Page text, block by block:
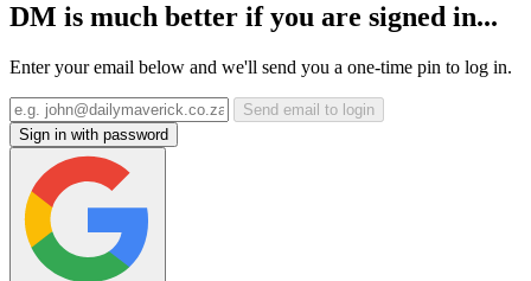
DM is much better if you are signed in...
Enter your email below and we'll send you a one-time pin to log in.
Send email to login
Sign in with password